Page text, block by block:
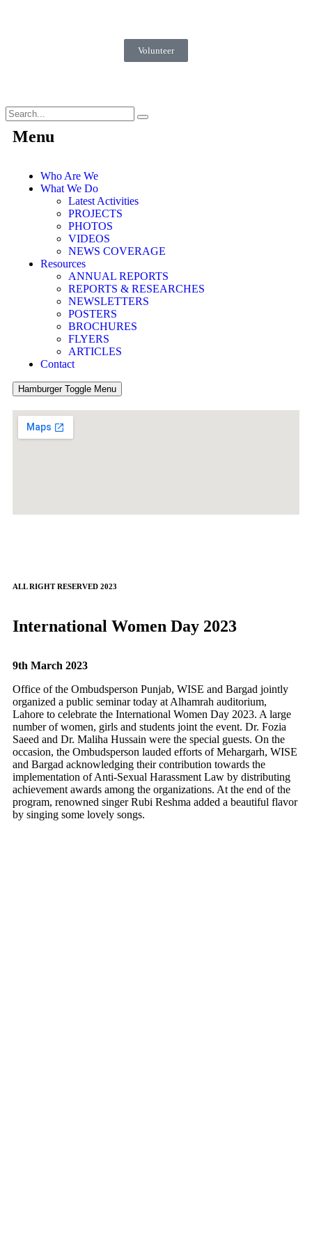
Volunteer
Menu
Who Are We
What We Do
Latest Activities
PROJECTS
PHOTOS
VIDEOS
NEWS COVERAGE
Resources
ANNUAL REPORTS
REPORTS & RESEARCHES
NEWSLETTERS
POSTERS
BROCHURES
FLYERS
ARTICLES
Contact
Hamburger Toggle Menu
ALL RIGHT RESERVED 2023
International Women Day 2023
9th March 2023
Office of the Ombudsperson Punjab, WISE and Bargad jointly
organized a public seminar today at Alhamrah auditorium,
Lahore to celebrate the International Women Day 2023. A large
number of women, girls and students joint the event. Dr. Fozia
Saeed and Dr. Maliha Hussain were the special guests. On the
occasion, the Ombudsperson lauded efforts of Mehargarh, WISE
and Bargad acknowledging their contribution towards the
implementation of Anti-Sexual Harassment Law by distributing
achievement awards among the organizations. At the end of the
program, renowned singer Rubi Reshma added a beautiful flavor
by singing some lovely songs.